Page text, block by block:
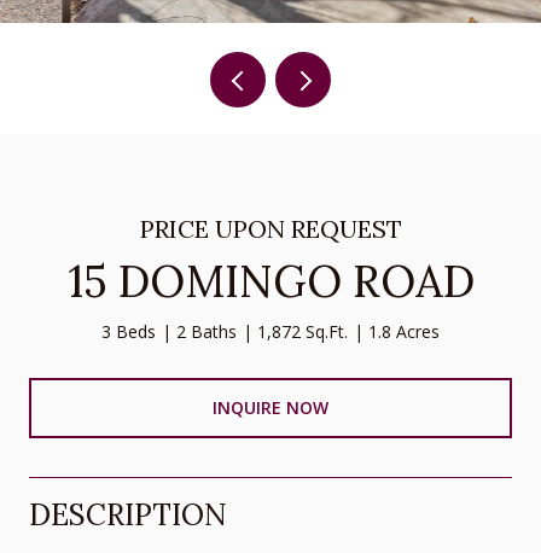
PRICE UPON REQUEST
15 DOMINGO ROAD
3 Beds 2 Baths 1,872 Sq.Ft. 1.8 Acres
INQUIRE NOW
DESCRIPTION